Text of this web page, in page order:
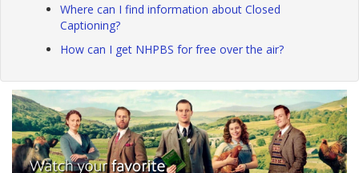
Where can I find information about Closed
Captioning?
How can I get NHPBS for free over the air?